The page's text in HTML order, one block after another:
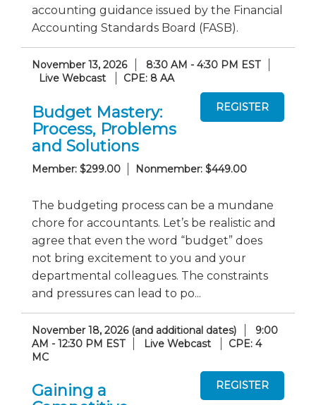
accounting guidance issued by the Financial
Accounting Standards Board (FASB).
November 13, 2026
8:30 AM - 4:30 PM EST
Live Webcast
CPE: 8 AA
Budget Mastery:
Process, Problems
and Solutions
Member: $299.00 Nonmember: $449.00
The budgeting process can be a mundane
chore for accountants. Let’s be realistic and
agree that even the word “budget” does
not bring excitement to you and your
departmental colleagues. The constraints
and pressures can lead to po...
November 18, 2026 (and additional dates)
9:00
AM - 12:30 PM EST
Live Webcast
CPE: 4
MC
Gaining a